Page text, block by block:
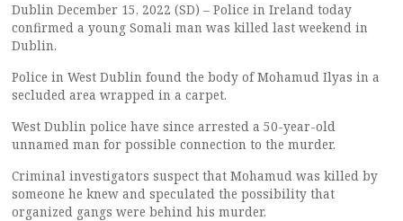
Dublin December 15, 2022 (SD) – Police in Ireland today
confirmed a young Somali man was killed last weekend in
Dublin.
Police in West Dublin found the body of Mohamud Ilyas in a
secluded area wrapped in a carpet.
West Dublin police have since arrested a 50-year-old
unnamed man for possible connection to the murder.
Criminal investigators suspect that Mohamud was killed by
someone he knew and speculated the possibility that
organized gangs were behind his murder.